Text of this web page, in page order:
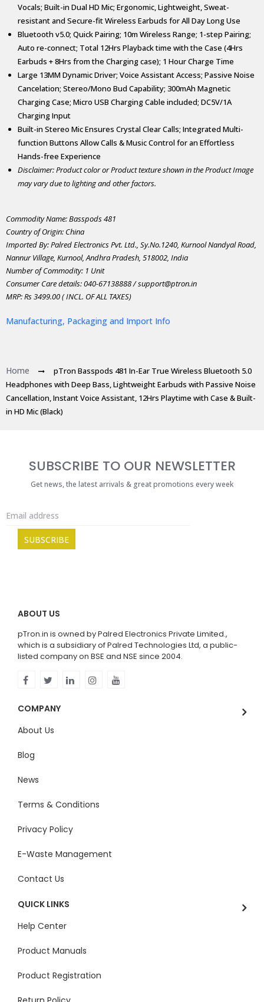
Vocals; Built-in Dual HD Mic; Ergonomic, Lightweight, Sweat-
resistant and Secure-fit Wireless Earbuds for All Day Long Use
Bluetooth v5.0; Quick Pairing; 10m Wireless Range; 1-step Pairing;
Auto re-connect; Total 12Hrs Playback time with the Case (4Hrs
Earbuds + 8Hrs from the Charging case); 1 Hour Charge Time
Large 13MM Dynamic Driver; Voice Assistant Access; Passive Noise
Cancelation; Stereo/Mono Bud Capability; 300mAh Magnetic
Charging Case; Micro USB Charging Cable included; DC5V/1A
Charging Input
Built-in Stereo Mic Ensures Crystal Clear Calls; Integrated Multi-
function Buttons Allow Calls & Music Control for an Effortless
Hands-free Experience
Disclaimer: Product color or Product texture shown in the Product Image
may vary due to lighting and other factors.
Commodity Name: Basspods 481
Country of Origin: China
Imported By: Palred Electronics Pvt. Ltd., Sy.No.1240, Kurnool Nandyal Road,
Nannur Village, Kurnool, Andhra Pradesh, 518002, India
Number of Commodity: 1 Unit
Consumer Care details: 040-67138888 / support@ptron.in
MRP: Rs 3499.00 ( INCL. OF ALL TAXES)
Manufacturing, Packaging and Import Info
Home
pTron Basspods 481 In-Ear True Wireless Bluetooth 5.0
Headphones with Deep Bass, Lightweight Earbuds with Passive Noise
Cancellation, Instant Voice Assistant, 12Hrs Playtime with Case & Built-
in HD Mic (Black)
SUBSCRIBE TO OUR NEWSLETTER
Get news, the latest arrivals & great promotions every week
ABOUT US
pTron.in is owned by Palred Electronics Private Limited.,
which is a subsidiary of Palred Technologies Ltd, a public-
listed company on BSE and NSE since 2004.
COMPANY
About Us
Blog
News
Terms & Conditions
Privacy Policy
E-Waste Management
Contact Us
QUICK LINKS
Help Center
Product Manuals
Product Registration